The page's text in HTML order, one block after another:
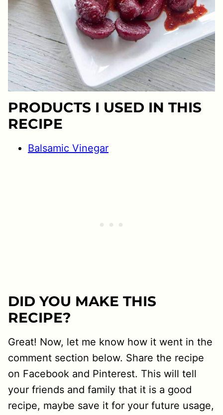
PRODUCTS I USED IN THIS
RECIPE
Balsamic Vinegar
DID YOU MAKE THIS
RECIPE?
Great! Now, let me know how it went in the
comment section below. Share the recipe
on Facebook and Pinterest. This will tell
your friends and family that it is a good
recipe, maybe save it for your future usage,